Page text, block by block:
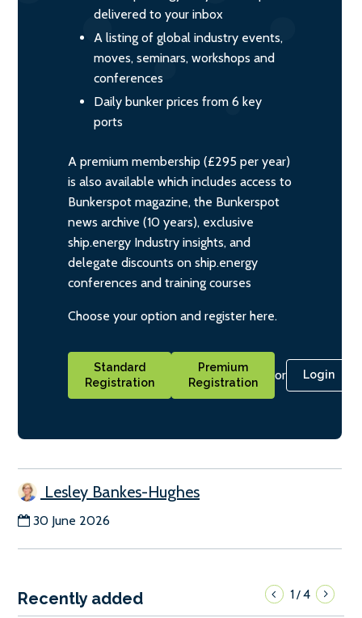
delivered to your inbox
A listing of global industry events,
moves, seminars, workshops and
conferences
Daily bunker prices from 6 key
ports
A premium membership (£295 per year)
is also available which includes access to
Bunkerspot magazine, the Bunkerspot
news archive (10 years), exclusive
ship.energy Industry insights, and
delegate discounts on ship.energy
conferences and training courses
Choose your option and register here.
Standard
Registration
Premium
Registration
or Login
Lesley Bankes-Hughes
30 June 2026
Recently added 1/4